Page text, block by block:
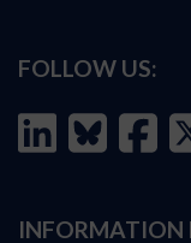
FOLLOW US:
INFORMATION